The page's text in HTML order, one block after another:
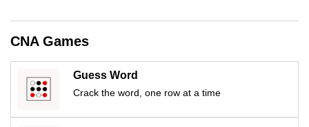
CNA Games
Guess Word
Crack the word, one row at a time